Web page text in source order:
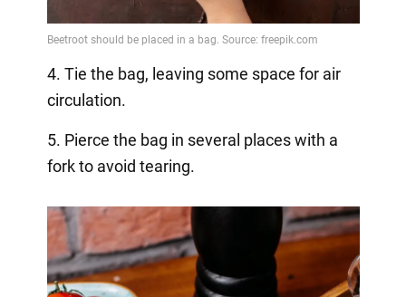
4. Tie the bag, leaving some space for air
circulation.
5. Pierce the bag in several places with a
fork to avoid tearing.